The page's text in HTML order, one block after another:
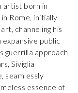
artist born in
Rome, initially
channeling his
public
guerrilla approach
Siviglia
seamlessly
essence of